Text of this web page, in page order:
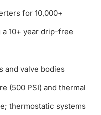
for 10,000+
10+ year drip-free
and valve bodies
(500 PSI) and thermal
thermostatic systems